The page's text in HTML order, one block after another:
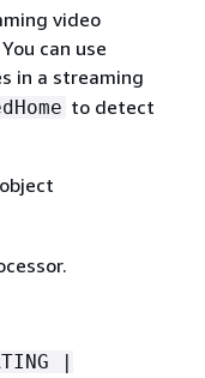
video
can use
in a streaming
to detect
object
|